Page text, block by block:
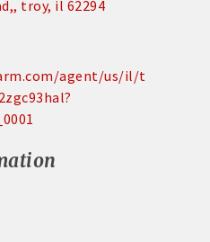
troy il 62294
agent/us/il/t